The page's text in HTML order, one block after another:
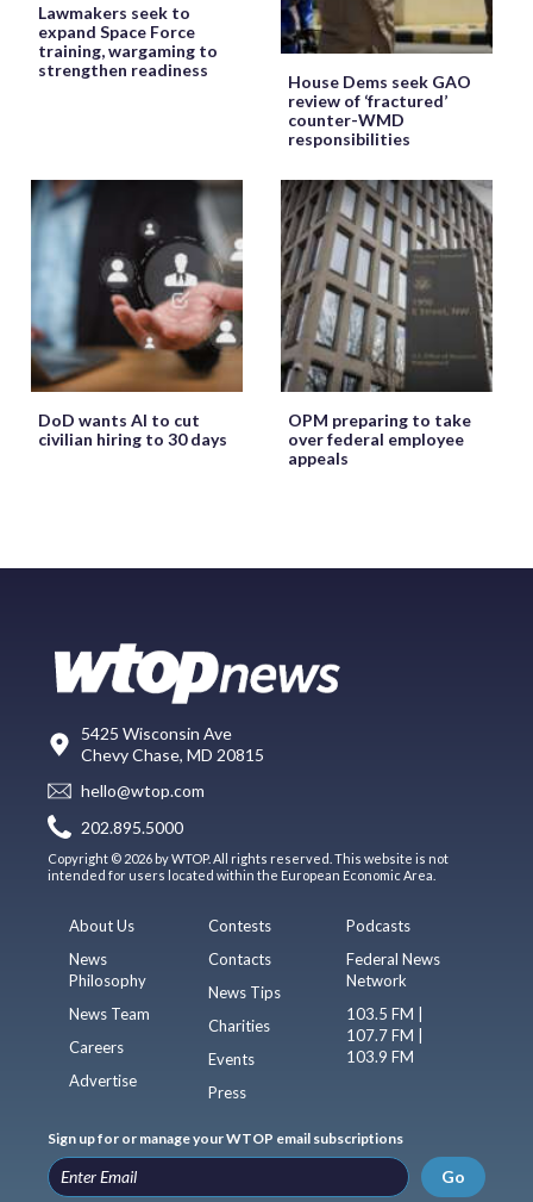
Lawmakers seek to
expand Space Force
training, wargaming to
strengthen readiness
House Dems seek GAO
review of ‘fractured’
counter-WMD
responsibilities
DoD wants AI to cut
civilian hiring to 30 days
OPM preparing to take
over federal employee
appeals
5425 Wisconsin Ave
Chevy Chase, MD 20815
hello@wtop.com
202.895.5000
Copyright © 2026 by WTOP. All rights reserved. This website is not
intended for users located within the European Economic Area.
About Us
News
Philosophy
News Team
Careers
Advertise
Contests
Contacts
News Tips
Charities
Events
Press
Podcasts
Federal News
Network
103.5 FM |
107.7 FM |
103.9 FM
Sign up for or manage your WTOP email subscriptions
Go